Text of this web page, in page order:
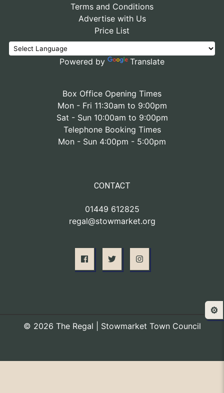
Terms and Conditions
Advertise with Us
Price List
Powered by Translate
Box Office Opening Times
Mon - Fri 11:30am to 9:00pm
Sat - Sun 10:00am to 9:00pm
Telephone Booking Times
Mon - Sun 4:00pm - 5:00pm
CONTACT
01449 612825
regal@stowmarket.org
© 2026 The Regal | Stowmarket Town Council
⚙️